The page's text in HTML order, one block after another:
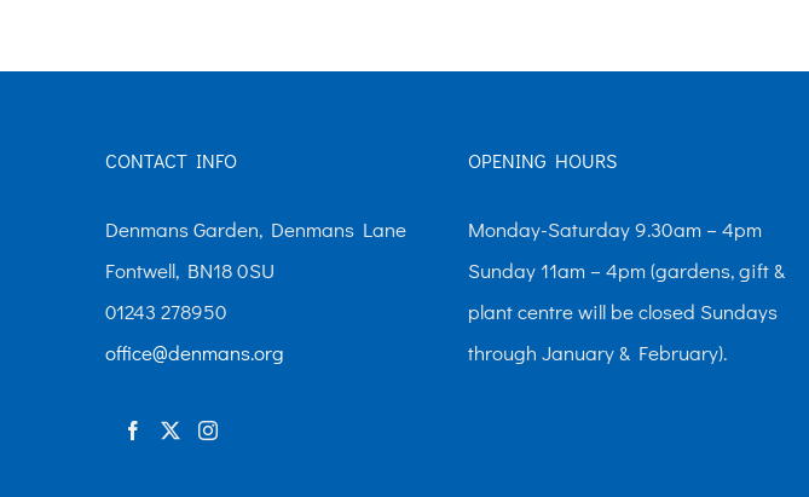
CONTACT INFO
Denmans Garden, Denmans Lane
Fontwell, BN18 0SU
01243 278950
office@denmans.org
OPENING HOURS
Monday-Saturday 9.30am – 4pm
Sunday 11am – 4pm (gardens, gift &
plant centre will be closed Sundays
through January & February).